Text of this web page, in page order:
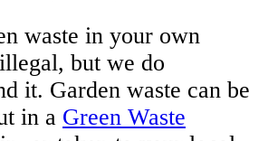
waste in your own
but we do
it. Garden waste can be
in a Green Waste